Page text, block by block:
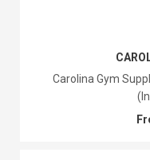
Carolina Gym